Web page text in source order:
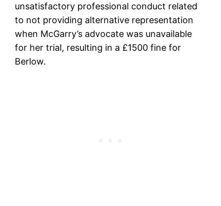
unsatisfactory professional conduct related
to not providing alternative representation
when McGarry’s advocate was unavailable
for her trial, resulting in a £1500 fine for
Berlow.